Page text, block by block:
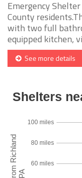
Emergency
County
with two full
equipped kitchen,
See more details